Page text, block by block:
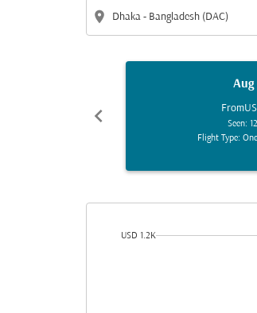
location_on
chevron_left
Aug
From
Seen:
Flight Type:
USD 1.2KDisplaying fares